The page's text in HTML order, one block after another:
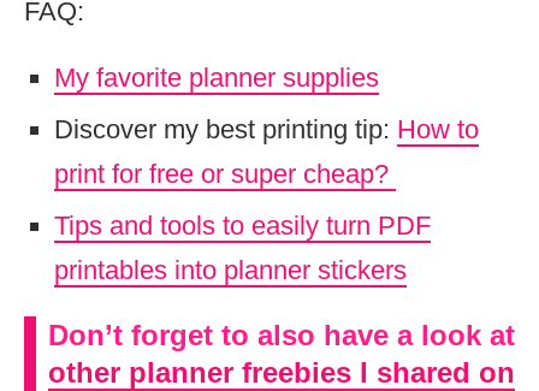
FAQ:
My favorite planner supplies
Discover my best printing tip: How to
print for free or super cheap?
Tips and tools to easily turn PDF
printables into planner stickers
Don’t forget to also have a look at
other planner freebies I shared on